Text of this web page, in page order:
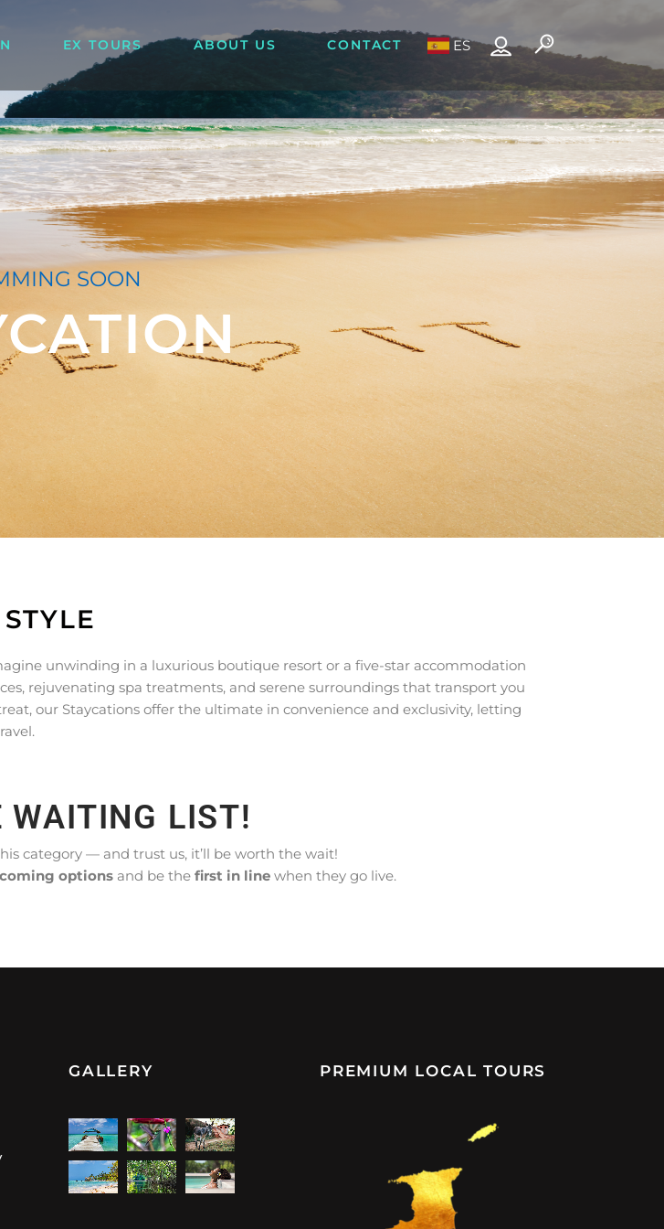
EX TOURS ABOUT US CONTACT ES
SOON
unwinding in a luxurious boutique resort or a five-star accommodation
rejuvenating spa treatments, and serene surroundings that transport you
our Staycations offer the ultimate in convenience and exclusivity, letting
WAITING LIST!
category — and trust us, it’ll be worth the wait!
options and be the first in line when they go live.
GALLERY PREMIUM LOCAL TOURS